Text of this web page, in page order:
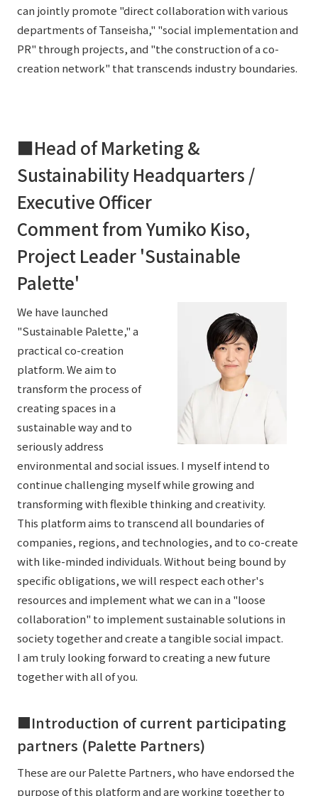
can jointly promote "direct collaboration with various
departments of Tanseisha," "social implementation and
PR" through projects, and "the construction of a co-
creation network" that transcends industry boundaries.
■Head of Marketing &
Sustainability Headquarters /
Executive Officer
Comment from Yumiko Kiso,
Project Leader 'Sustainable
Palette'
We have launched
"Sustainable Palette," a
practical co-creation
platform. We aim to
transform the process of
creating spaces in a
sustainable way and to
seriously address
environmental and social issues. I myself intend to
continue challenging myself while growing and
transforming with flexible thinking and creativity.
This platform aims to transcend all boundaries of
companies, regions, and technologies, and to co-create
with like-minded individuals. Without being bound by
specific obligations, we will respect each other's
resources and implement what we can in a "loose
collaboration" to implement sustainable solutions in
society together and create a tangible social impact.
I am truly looking forward to creating a new future
together with all of you.
■Introduction of current participating
partners (Palette Partners)
These are our Palette Partners, who have endorsed the
purpose of this platform and are working together to